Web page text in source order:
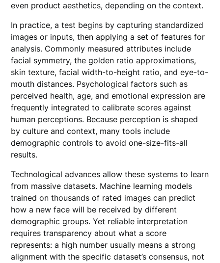
even product aesthetics, depending on the context.
In practice, a test begins by capturing standardized
images or inputs, then applying a set of features for
analysis. Commonly measured attributes include
facial symmetry, the golden ratio approximations,
skin texture, facial width-to-height ratio, and eye-to-
mouth distances. Psychological factors such as
perceived health, age, and emotional expression are
frequently integrated to calibrate scores against
human perceptions. Because perception is shaped
by culture and context, many tools include
demographic controls to avoid one-size-fits-all
results.
Technological advances allow these systems to learn
from massive datasets. Machine learning models
trained on thousands of rated images can predict
how a new face will be received by different
demographic groups. Yet reliable interpretation
requires transparency about what a score
represents: a high number usually means a strong
alignment with the specific dataset’s consensus, not